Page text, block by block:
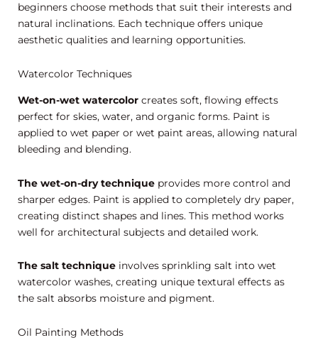
beginners choose methods that suit their interests and
natural inclinations. Each technique offers unique
aesthetic qualities and learning opportunities.
Watercolor Techniques
Wet-on-wet watercolor creates soft, flowing effects
perfect for skies, water, and organic forms. Paint is
applied to wet paper or wet paint areas, allowing natural
bleeding and blending.
The wet-on-dry technique provides more control and
sharper edges. Paint is applied to completely dry paper,
creating distinct shapes and lines. This method works
well for architectural subjects and detailed work.
The salt technique involves sprinkling salt into wet
watercolor washes, creating unique textural effects as
the salt absorbs moisture and pigment.
Oil Painting Methods